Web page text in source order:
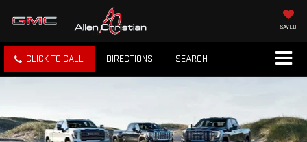
SAVED
CLICK TO CALL DIRECTIONS SEARCH